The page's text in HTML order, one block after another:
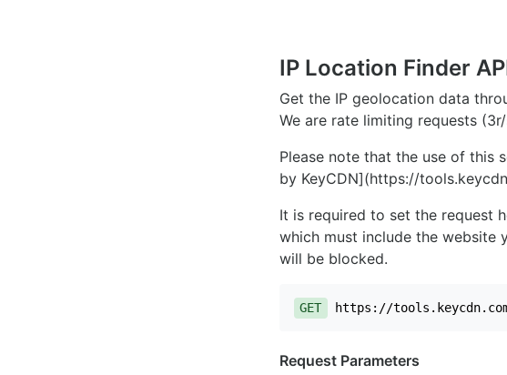
IP Location Finder
Get the IP geolocation data
We are rate limiting requests
Please note that the use of this
by KeyCDN](https://
It is required to set the request
which must include the website
will be blocked.
GET https://
Request Parameters